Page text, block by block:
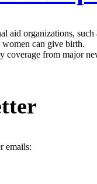
organizations,
can give birth.
from major
emails: